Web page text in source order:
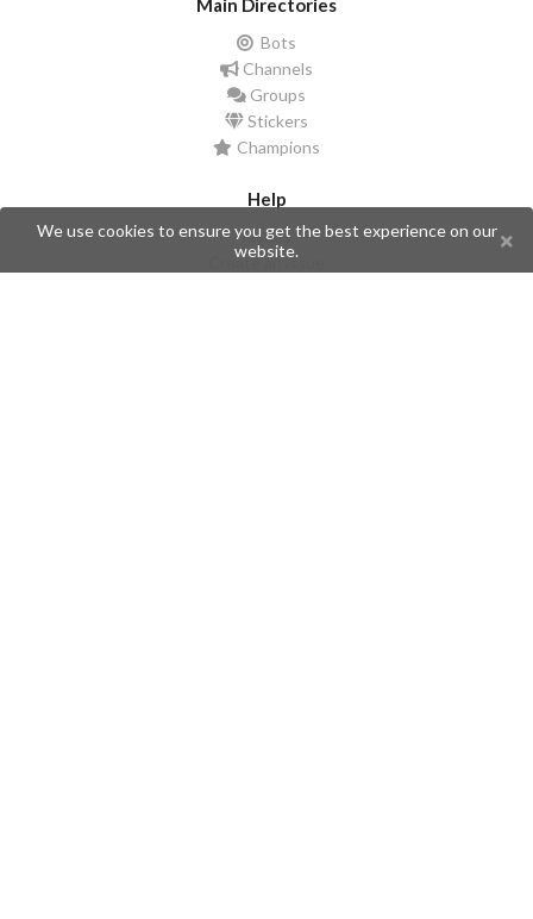
Main Directories
Bots
Channels
Groups
Stickers
Champions
Help
Issues
Create an issue
We use cookies to ensure you get the best experience on our
website.